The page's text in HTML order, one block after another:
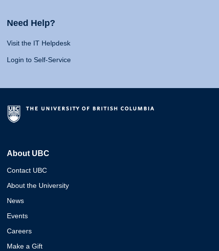
Need Help?
Visit the IT Helpdesk
Login to Self-Service
About UBC
Contact UBC
About the University
News
Events
Careers
Make a Gift